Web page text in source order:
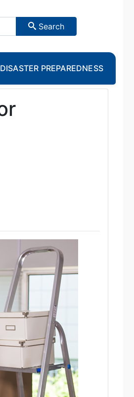
Search
DISASTER PREPAREDNESS